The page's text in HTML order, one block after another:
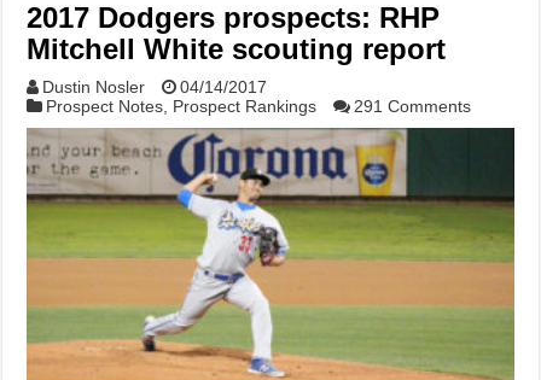
2017 Dodgers prospects: RHP
Mitchell White scouting report
Dustin Nosler
04/14/2017
Prospect Notes, Prospect Rankings 291 Comments